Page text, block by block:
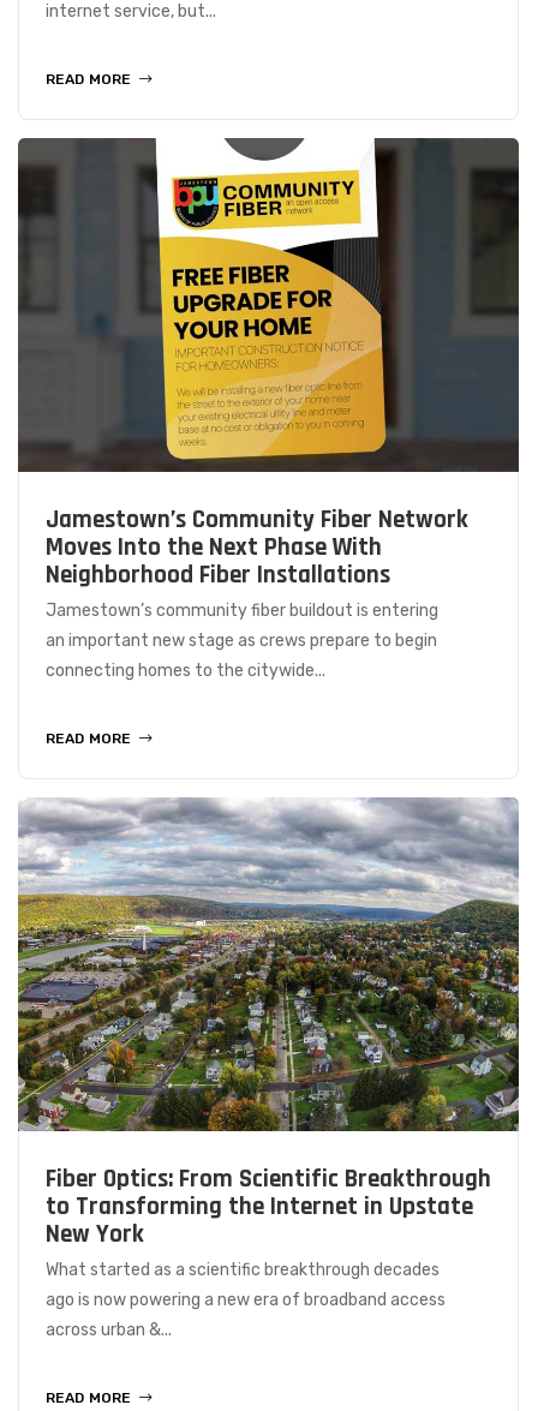
internet service, but...
READ MORE
Jamestown’s Community Fiber Network
Moves Into the Next Phase With
Neighborhood Fiber Installations
Jamestown’s community fiber buildout is entering
an important new stage as crews prepare to begin
connecting homes to the citywide...
READ MORE
Fiber Optics: From Scientific Breakthrough
to Transforming the Internet in Upstate
New York
What started as a scientific breakthrough decades
ago is now powering a new era of broadband access
across urban &...
READ MORE